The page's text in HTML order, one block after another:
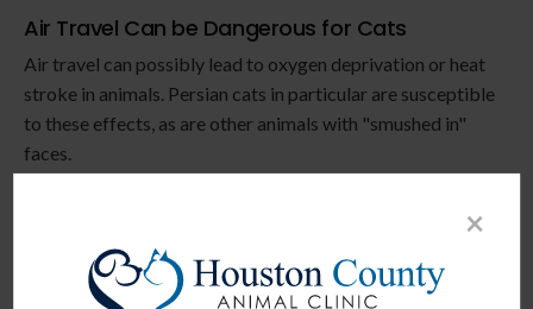
Air Travel Can be Dangerous for Cats
Air travel can possibly lead to oxygen deprivation or heat
stroke in animals. Persian cats in particular are susceptible
to these effects, as are other animals with "smushed in"
faces.
taking another option if possible. Driving is generally
superior to flying, there may beboarding options available
×